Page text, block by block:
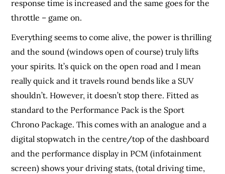
response time is increased and the same goes for the
throttle – game on.
Everything seems to come alive, the power is thrilling
and the sound (windows open of course) truly lifts
your spirits. It’s quick on the open road and I mean
really quick and it travels round bends like a SUV
shouldn’t. However, it doesn’t stop there. Fitted as
standard to the Performance Pack is the Sport
Chrono Package. This comes with an analogue and a
digital stopwatch in the centre/top of the dashboard
and the performance display in PCM (infotainment
screen) shows your driving stats, (total driving time,